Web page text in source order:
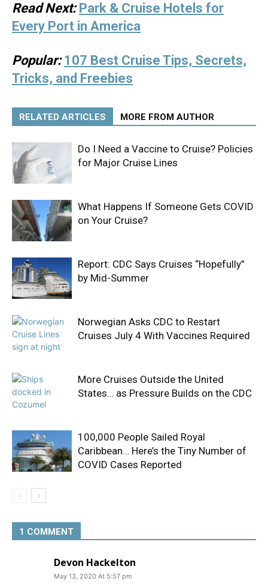
Read Next: Park & Cruise Hotels for
Every Port in America
Popular: 107 Best Cruise Tips, Secrets,
Tricks, and Freebies
RELATED ARTICLES MORE FROM AUTHOR
Do I Need a Vaccine to Cruise? Policies
for Major Cruise Lines
What Happens If Someone Gets COVID
on Your Cruise?
Report: CDC Says Cruises “Hopefully”
by Mid-Summer
Norwegian Asks CDC to Restart
Cruises July 4 With Vaccines Required
More Cruises Outside the United
States… as Pressure Builds on the CDC
100,000 People Sailed Royal
Caribbean… Here’s the Tiny Number of
COVID Cases Reported
1 COMMENT
Devon Hackelton
May 13, 2020 At 5:57 pm